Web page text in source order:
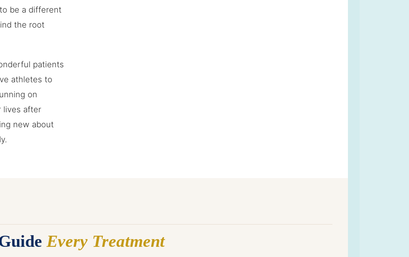
be a different
the root
patients
athletes to
on
lives after
new about
Every Treatment